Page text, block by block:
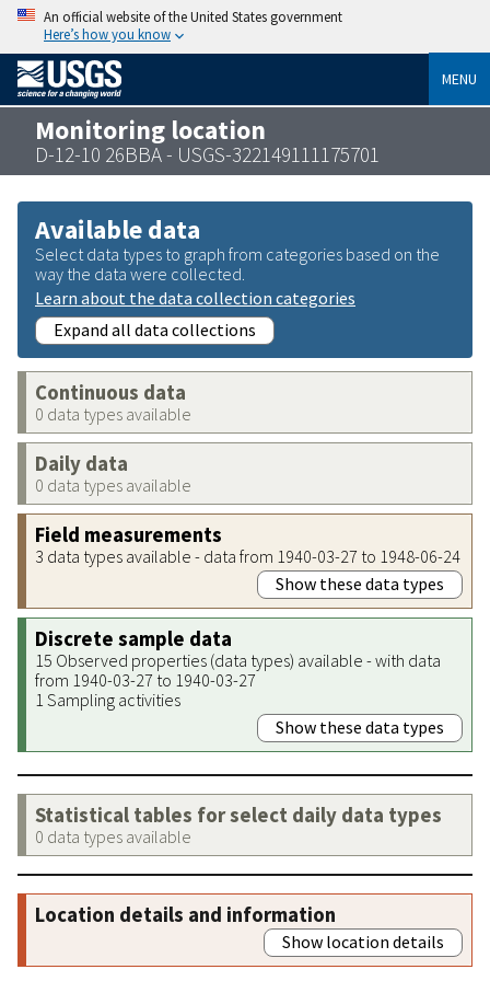
An official website of the United States government
Here’s how you know
MENU
Monitoring location
D-12-10 26BBA - USGS-322149111175701
Available data
Select data types to graph from categories based on the
way the data were collected.
Learn about the data collection categories
Expand all data collections
Continuous data
0 data types available
Daily data
0 data types available
Field measurements
3 data types available - data from 1940-03-27 to 1948-06-24
Show these data types
Discrete sample data
15 Observed properties (data types) available - with data
from 1940-03-27 to 1940-03-27
1 Sampling activities
Show these data types
Statistical tables for select daily data types
0 data types available
Location details and information
Show location details